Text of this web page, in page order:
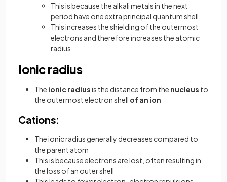
This is because the alkali metals in the next
period have one extra principal quantum shell
This increases the shielding of the outermost
electrons and therefore increases the atomic
radius
Ionic radius
The ionic radiusis the distance from the nucleus to
the outermost electron shell of an ion
Cations:
The ionic radius generally decreases compared to
the parent atom
This is because electrons are lost, often resulting in
the loss of an outer shell